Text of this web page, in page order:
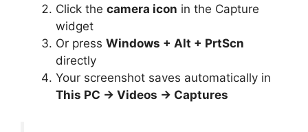
Click the camera icon in the Capture
widget
Or press Windows + Alt + PrtScn
directly
Your screenshot saves automatically in
This PC → Videos → Captures